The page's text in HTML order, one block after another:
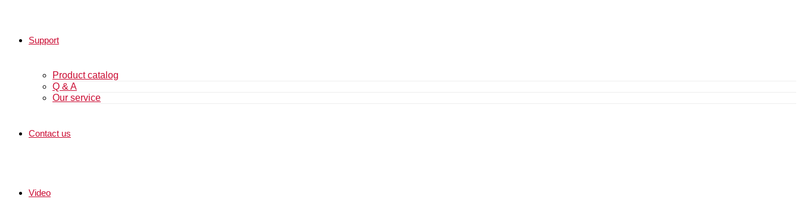
Support
Product catalog
Q & A
Our service
Contact us
Video